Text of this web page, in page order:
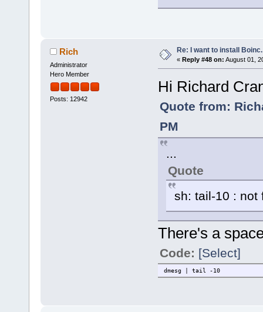
Rich
Administrator
Hero Member
Posts: 12942
Re: I want to install Boinc.
« Reply #48 on: August 01,
Hi Richard
Quote from:
PM
...
Quote
sh: tail-10 : not
There's a
Code: [Select]
dmesg | tail -10